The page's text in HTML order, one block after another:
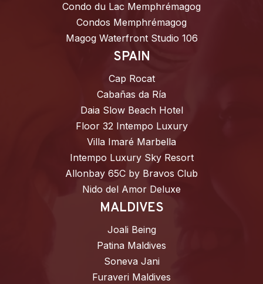
Condo du Lac Memphrémagog
Condos Memphrémagog
Magog Waterfront Studio 106
SPAIN
Cap Rocat
Cabañas da Ría
Daia Slow Beach Hotel
Floor 32 Intempo Luxury
Villa Imaré Marbella
Intempo Luxury Sky Resort
Allonbay 65C by Bravos Club
Nido del Amor Deluxe
MALDIVES
Joali Being
Patina Maldives
Soneva Jani
Furaveri Maldives